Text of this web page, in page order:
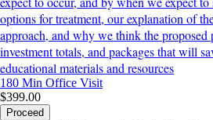
options for treatment, our explanation of
approach, and why we think the proposed
investment totals, and packages that will
educational materials and resources
180 Min Office Visit
$399.00
Proceed